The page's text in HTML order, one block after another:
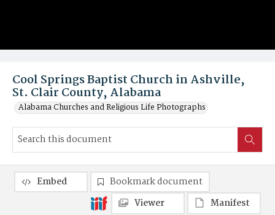
Cool Springs Baptist Church in Ashville,
St. Clair County, Alabama
Alabama Churches and Religious Life Photographs
Embed
Bookmark document
Viewer
Manifest